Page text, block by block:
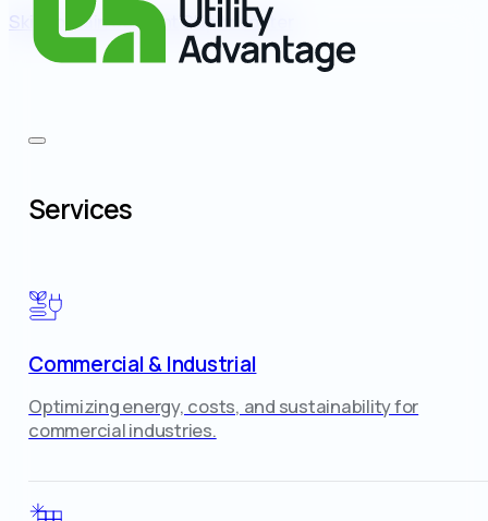
Skip to main content Skip to footer
Services
Commercial & Industrial
Optimizing energy, costs, and sustainability for
commercial industries.